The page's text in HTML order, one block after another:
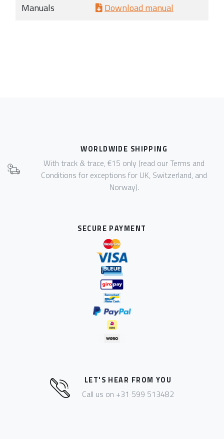
Manuals
Download manual
WORLDWIDE SHIPPING
With track & trace, €15 only (read our Terms and
Conditions for exceptions for UK, Switzerland, and
Norway).
SECURE PAYMENT
LET'S HEAR FROM YOU
Call us on +31 599 513482